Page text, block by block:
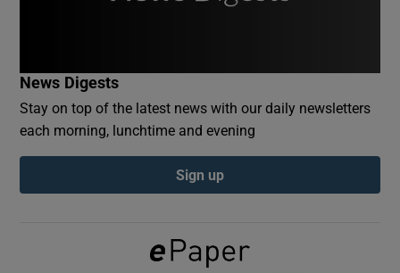
Show Podcasts sub sections
News Digests
Stay on top of the latest news with our daily newsletters
each morning, lunchtime and evening
Sign up